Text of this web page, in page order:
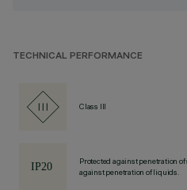
TECHNICAL PERFORMANCE
Class III
Protected against penetration
against penetration of liquids.